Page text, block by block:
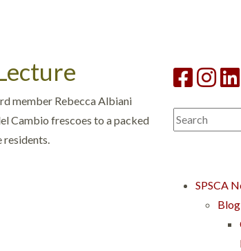
member Rebecca Albiani
Cambio frescoes to a packed
residents.
SPSCA